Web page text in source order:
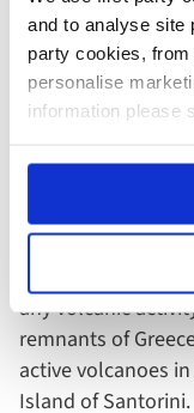
and to analyse site
party cookies,
personalise
information please
With warm
centuries of
destinations
country has been
creating islands
cliffs into the
any volcanic
remnants of
active volcanoes
Island of Santorini.